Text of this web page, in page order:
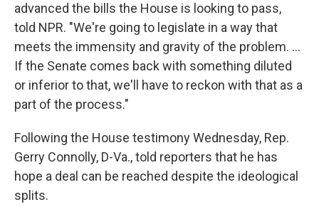
advanced the bills the House is looking to pass,
told NPR. "We're going to legislate in a way that
meets the immensity and gravity of the problem. ...
If the Senate comes back with something diluted
or inferior to that, we'll have to reckon with that as a
part of the process."
Following the House testimony Wednesday, Rep.
Gerry Connolly, D-Va., told reporters that he has
hope a deal can be reached despite the ideological
splits.